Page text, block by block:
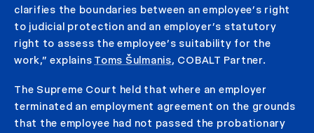
clarifies the boundaries between an employee’s right
to judicial protection and an employer’s statutory
right to assess the employee’s suitability for the
work,” explains Toms Šulmanis, COBALT Partner.
The Supreme Court held that where an employer
terminated an employment agreement on the grounds
that the employee had not passed the probationary